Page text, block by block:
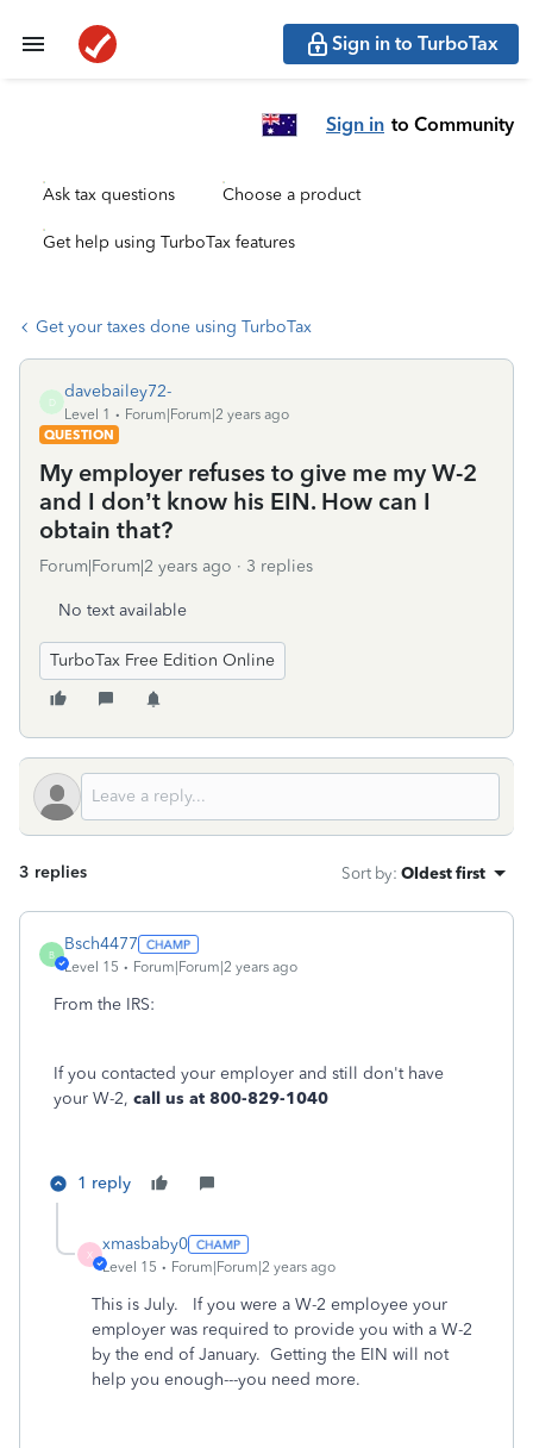
Sign in to TurboTax
Sign in to Community
Ask tax questions Choose a product
Get help using TurboTax features
Get your taxes done using TurboTax
D
davebailey72-
Level 1
Forum|Forum|2 years ago
QUESTION
My employer refuses to give me my W-2
and I don’t know his EIN. How can I
obtain that?
Forum|Forum|2 years ago 3 replies
No text available
TurboTax Free Edition Online
3 replies Sort by: Oldest first
B
Bsch4477
Level 15 Forum|Forum|2 years ago
From the IRS:
If you contacted your employer and still don't have
your W-2, call us at 800-829-1040
1 reply
X
xmasbaby0
Level 15 Forum|Forum|2 years ago
This is July. If you were a W-2 employee your
employer was required to provide you with a W-2
by the end of January. Getting the EIN will not
help you enough---you need more.